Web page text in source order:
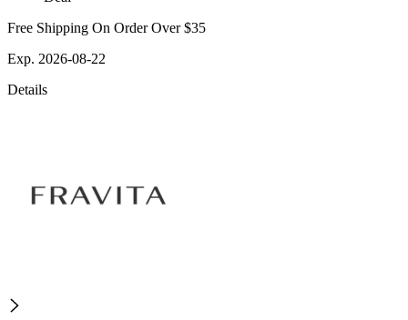
Free Shipping On Order Over $35
Exp. 2026-08-22
Details